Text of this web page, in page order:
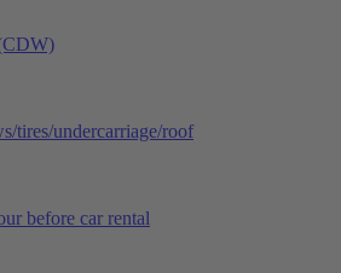
tires/undercarriage/roof
before car rental